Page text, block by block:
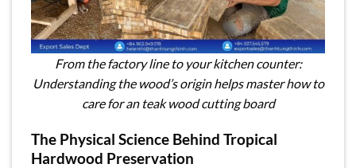
From the factory line to your kitchen counter:
Understanding the wood’s origin helps master how to
care for an teak wood cutting board
The Physical Science Behind Tropical
Hardwood Preservation